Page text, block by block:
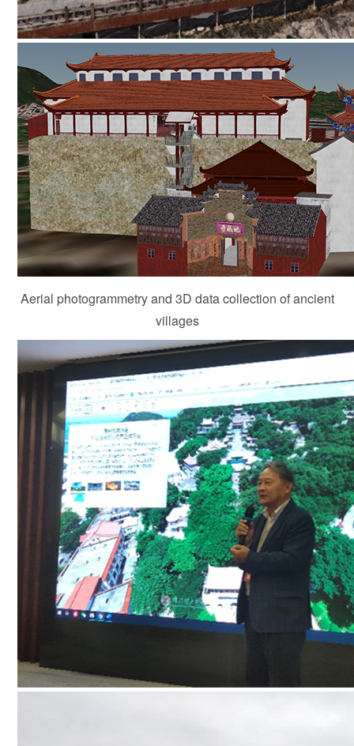
Aerial photogrammetry and 3D data collection of ancient
villages